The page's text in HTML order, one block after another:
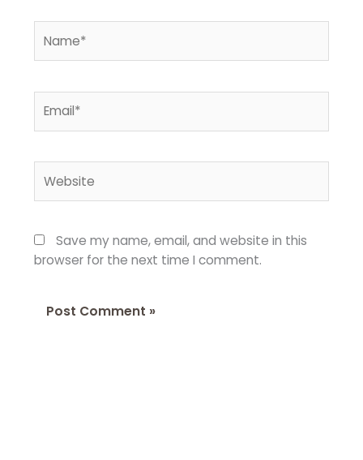
Save my name, email, and website in this
browser for the next time I comment.